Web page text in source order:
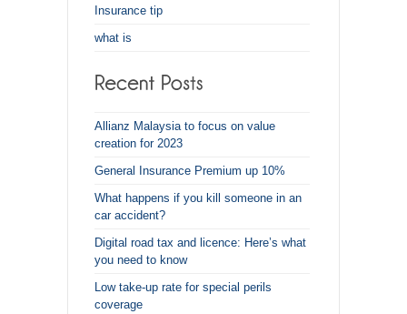
Insurance tip
what is
Allianz Malaysia to focus on value
creation for 2023
General Insurance Premium up 10%
What happens if you kill someone in an
car accident?
Digital road tax and licence: Here’s what
you need to know
Low take-up rate for special perils
coverage